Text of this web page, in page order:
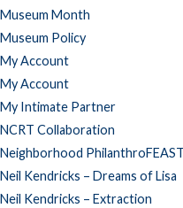
Museum Month
Museum Policy
My Account
My Account
My Intimate Partner
NCRT Collaboration
Neighborhood PhilanthroFEAST
Neil Kendricks – Dreams of Lisa
Neil Kendricks – Extraction